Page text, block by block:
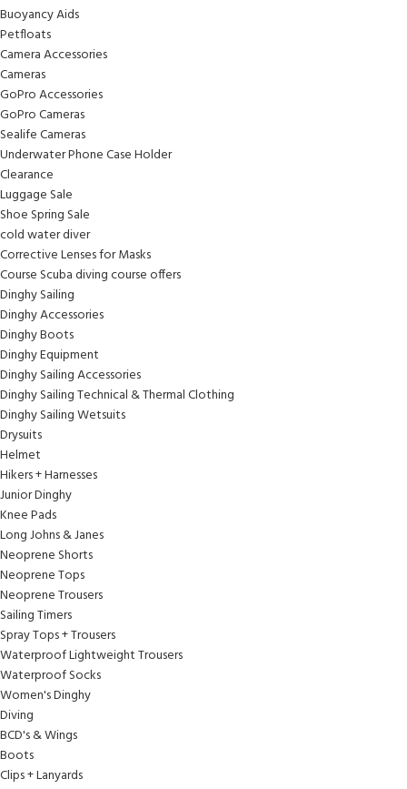
Buoyancy Aids
Petfloats
Camera Accessories
Cameras
GoPro Accessories
GoPro Cameras
Sealife Cameras
Underwater Phone Case Holder
Clearance
Luggage Sale
Shoe Spring Sale
cold water diver
Corrective Lenses for Masks
Course Scuba diving course offers
Dinghy Sailing
Dinghy Accessories
Dinghy Boots
Dinghy Equipment
Dinghy Sailing Accessories
Dinghy Sailing Technical & Thermal Clothing
Dinghy Sailing Wetsuits
Drysuits
Helmet
Hikers + Harnesses
Junior Dinghy
Knee Pads
Long Johns & Janes
Neoprene Shorts
Neoprene Tops
Neoprene Trousers
Sailing Timers
Spray Tops + Trousers
Waterproof Lightweight Trousers
Waterproof Socks
Women's Dinghy
Diving
BCD's & Wings
Boots
Clips + Lanyards